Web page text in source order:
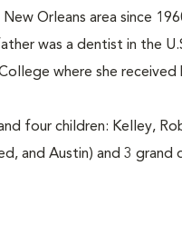
Orleans area since
was a dentist in the
where she received
four children: Kelley,
and Austin) and 3